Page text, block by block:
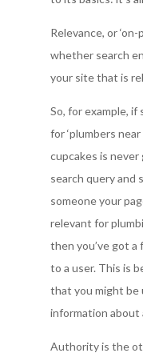
Relevance, or
whether search
your site that is
So, for example,
for ‘plumbers
cupcakes is
search query and
someone your
relevant for
then you’ve got
to a user. This is
that you might be
information about
Authority is the